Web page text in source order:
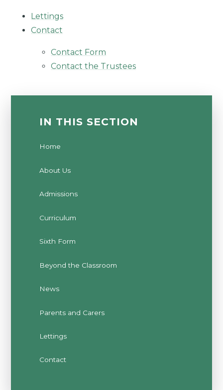
Lettings
Contact
Contact Form
Contact the Trustees
IN THIS SECTION
Home
About Us
Admissions
Curriculum
Sixth Form
Beyond the Classroom
News
Parents and Carers
Lettings
Contact